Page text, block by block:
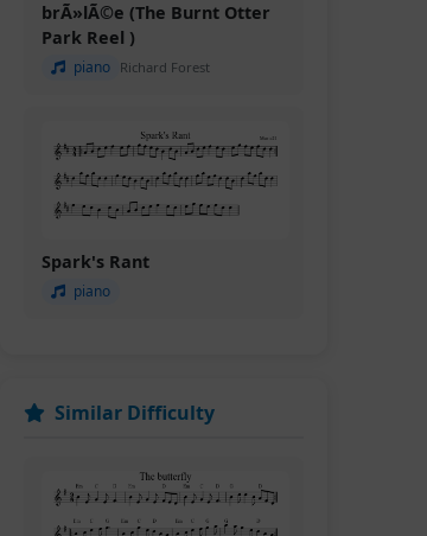
brÃ»lÃ©e (The Burnt Otter
Park Reel )
piano Richard Forest
Spark's Rant
piano
Similar Difficulty